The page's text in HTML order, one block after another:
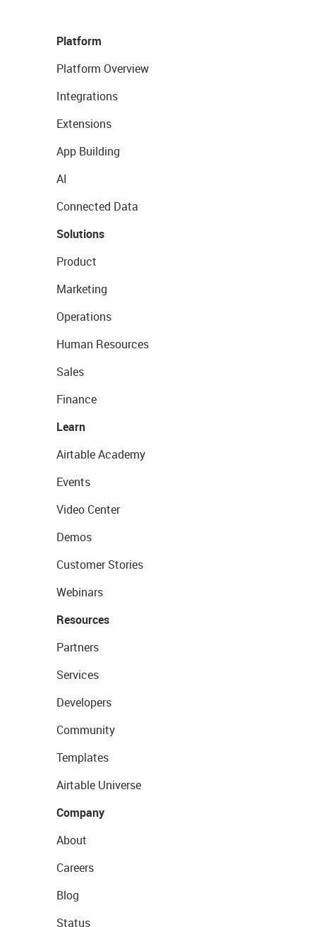
Platform
Platform Overview
Integrations
Extensions
App Building
AI
Connected Data
Solutions
Product
Marketing
Operations
Human Resources
Sales
Finance
Learn
Airtable Academy
Events
Video Center
Demos
Customer Stories
Webinars
Resources
Partners
Services
Developers
Community
Templates
Airtable Universe
Company
About
Careers
Blog
Status